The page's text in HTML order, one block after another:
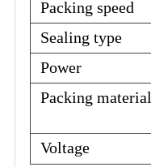
Packing speed
Sealing type
Power
Packing material
Voltage